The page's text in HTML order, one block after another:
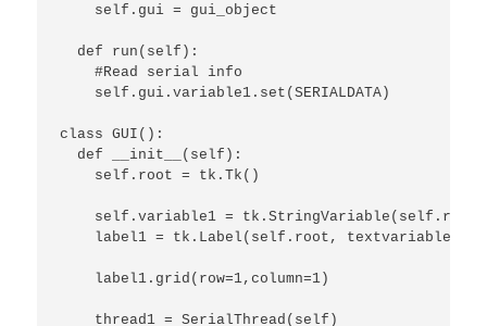
    self.gui = gui_object
  def run(self):
    #Read serial info
    self.gui.variable1.set(SERIALDATA)
class GUI():
  def __init__(self):
    self.root = tk.Tk()
    self.variable1 = tk.StringVariable(self.root)
label1 = tk.Label(self.root,
    label1.grid(row=1,column=1)
    thread1 = SerialThread(self)